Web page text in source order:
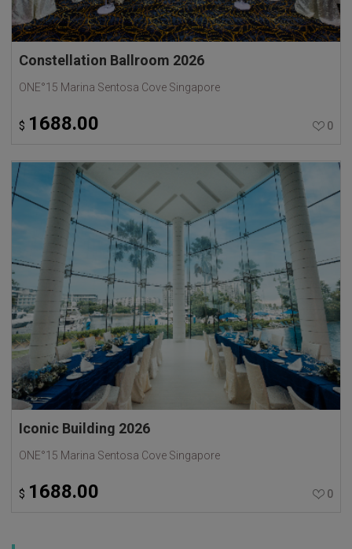
Constellation Ballroom 2026
ONE°15 Marina Sentosa Cove Singapore
$ 1688.00 0
Iconic Building 2026
ONE°15 Marina Sentosa Cove Singapore
$ 1688.00 0